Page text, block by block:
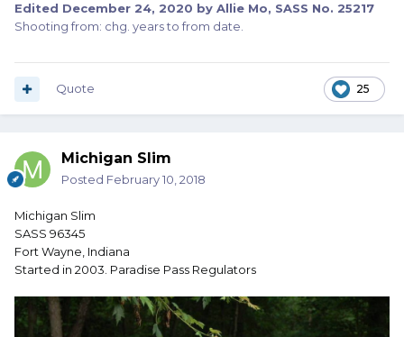
Edited December 24, 2020 by Allie Mo, SASS No. 25217
Shooting from: chg. years to from date.
25
Quote
Michigan Slim
Posted February 10, 2018
Michigan Slim
SASS 96345
Fort Wayne, Indiana
Started in 2003. Paradise Pass Regulators